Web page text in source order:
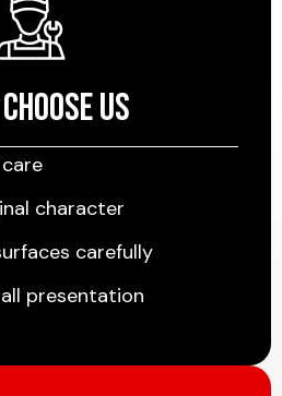
Us
character
carefully
presentation